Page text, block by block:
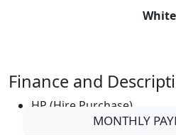
White
Finance and
HP (Hire Purchase)
MONTHLY